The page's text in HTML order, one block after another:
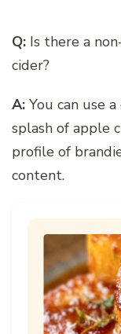
Q: Is there a
cider?
A: You can use
splash of apple
profile of
content.